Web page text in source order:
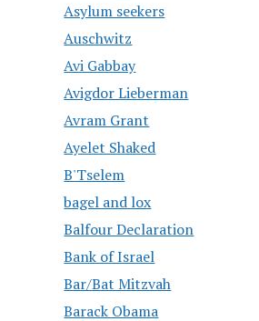
Asylum seekers
Auschwitz
Avi Gabbay
Avigdor Lieberman
Avram Grant
Ayelet Shaked
B'Tselem
bagel and lox
Balfour Declaration
Bank of Israel
Bar/Bat Mitzvah
Barack Obama